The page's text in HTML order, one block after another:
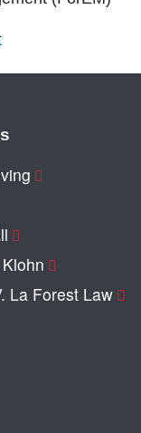
La Forest Law